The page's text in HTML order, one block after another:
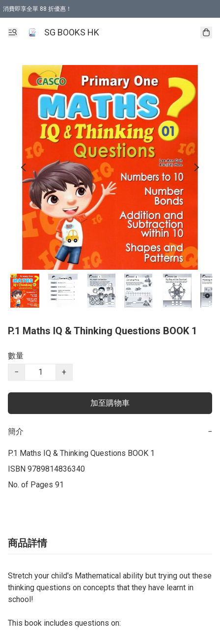
消費即享全單 88 折優惠！
SG BOOKS HK
P.1 Maths IQ & Thinking Questions BOOK 1
數量
−
+
加至購物車
簡介 −
P.1 Maths IQ & Thinking Questions BOOK 1
ISBN 9789814836340
No. of Pages 91
商品詳情
Stretch your child's Mathematical ability but trying out these
thinking questions on concepts that they have learnt in
school!
This book includes questions on: